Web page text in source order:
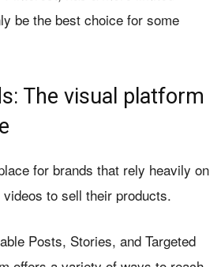
be the best choice for some
The visual platform
for brands that rely heavily on
to sell their products.
Posts, Stories, and Targeted